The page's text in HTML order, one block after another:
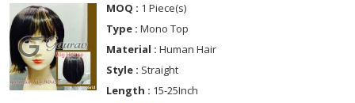
MOQ : 1 Piece(s)
Type : Mono Top
Material : Human Hair
Style : Straight
Length : 15-25Inch